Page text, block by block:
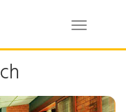
Toggle